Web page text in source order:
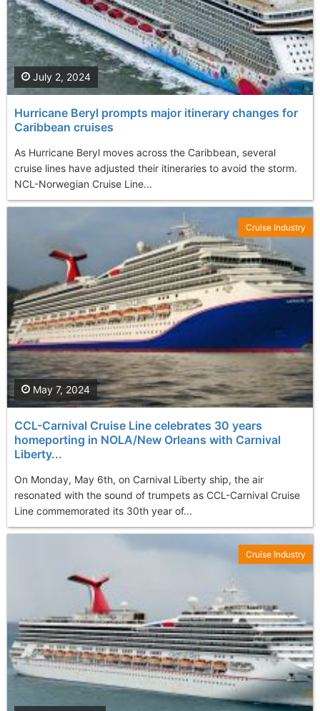
Hurricane Beryl prompts major itinerary changes for
Caribbean cruises
As Hurricane Beryl moves across the Caribbean, several
cruise lines have adjusted their itineraries to avoid the storm.
NCL-Norwegian Cruise Line...
July 2, 2024
CCL-Carnival Cruise Line celebrates 30 years
homeporting in NOLA/New Orleans with Carnival
Liberty...
On Monday, May 6th, on Carnival Liberty ship, the air
resonated with the sound of trumpets as CCL-Carnival Cruise
Line commemorated its 30th year of...
May 7, 2024
Cruise Industry
Cruise Industry